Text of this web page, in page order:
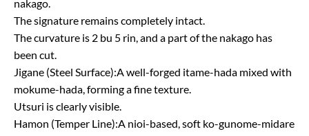
nakago.
The signature remains completely intact.
The curvature is 2 bu 5 rin, and a part of the nakago has
been cut.
Jigane (Steel Surface):A well-forged itame-hada mixed with
mokume-hada, forming a fine texture.
Utsuri is clearly visible.
Hamon (Temper Line):A nioi-based, soft ko-gunome-midare